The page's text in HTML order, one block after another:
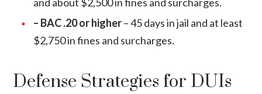
– BAC .20 or higher– 45 days in jail and at least
$2,750 in fines and surcharges.
Defense Strategies for DUIs